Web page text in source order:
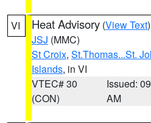
VI Heat Advisory (View Text
JSJ (MMC)
St Croix, St.Thomas...St.
Islands, in VI
VTEC# 30
(CON)
Issued:
AM